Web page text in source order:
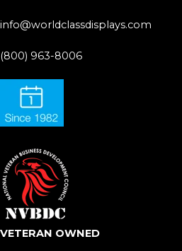
info@worldclassdisplays.com
(800) 963-8006
VETERAN OWNED